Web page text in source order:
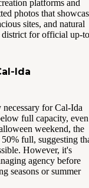
platforms and
photos that
sites, and natural
district for official up-
Ida
for Cal-Ida
full capacity, even
weekend, the
full, suggesting
However, it's
agency before
seasons or summer